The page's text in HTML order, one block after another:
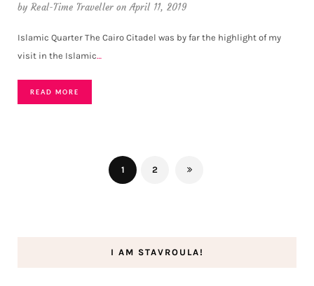
byReal-Time Traveller on April 11, 2019
Islamic Quarter The Cairo Citadel was by far the highlight of my
visit in the Islamic…
READ MORE
1 2
I AM STAVROULA!